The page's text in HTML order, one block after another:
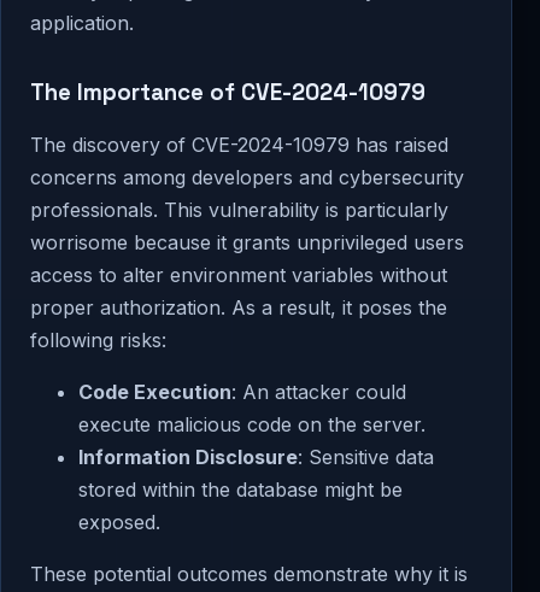
application.
The Importance of CVE-2024-10979
The discovery of CVE-2024-10979 has raised
concerns among developers and cybersecurity
professionals. This vulnerability is particularly
worrisome because it grants unprivileged users
access to alter environment variables without
proper authorization. As a result, it poses the
following risks:
Code Execution: An attacker could
execute malicious code on the server.
Information Disclosure: Sensitive data
stored within the database might be
exposed.
These potential outcomes demonstrate why it is